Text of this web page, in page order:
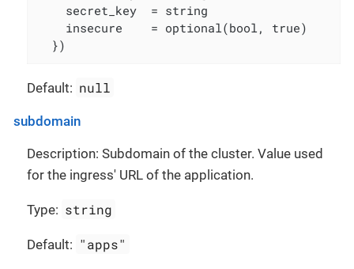
    secret_key  = string
    insecure    = optional(bool, true)
  })
Default: null
subdomain
Description: Subdomain of the cluster. Value used
for the ingress' URL of the application.
Type: string
Default: "apps"